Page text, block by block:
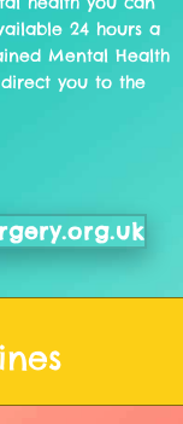
24 hours a
Mental Health
you to the